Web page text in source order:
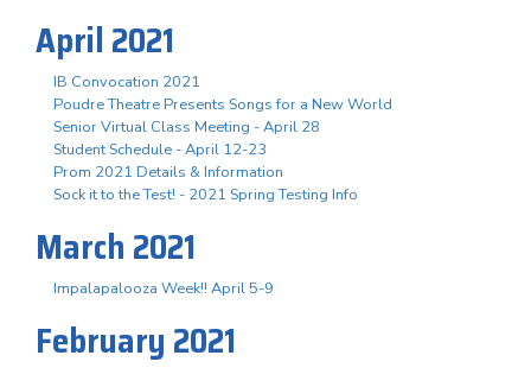
April 2021
IB Convocation 2021
Poudre Theatre Presents Songs for a New World
Senior Virtual Class Meeting - April 28
Student Schedule - April 12-23
Prom 2021 Details & Information
Sock it to the Test! - 2021 Spring Testing Info
March 2021
Impalapalooza Week!! April 5-9
February 2021